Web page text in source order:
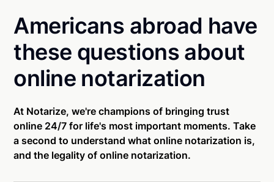
Americans abroad have
these questions about
online notarization
At Notarize, we're champions of bringing trust
online 24/7 for life's most important moments. Take
a second to understand what online notarization is,
and the legality of online notarization.